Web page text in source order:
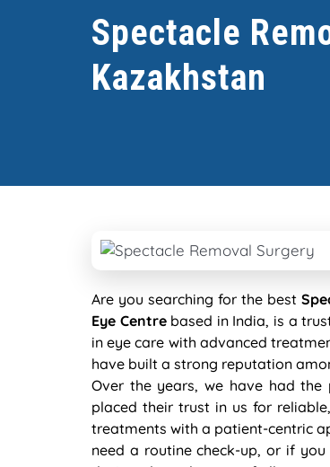
Spectacle
Kazakhstan
Are you searching for the best
Eye Centrebased in India, is a
in eye care with advanced
have built a strong reputation
Over the years, we have had
placed their trust in us for
treatments with a patient-centric
need a routine check-up, or if